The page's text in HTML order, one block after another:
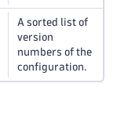
A sorted list of
version
numbers of the
configuration.